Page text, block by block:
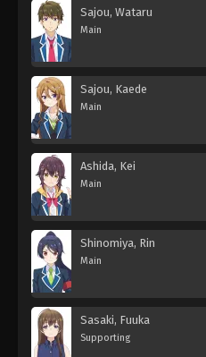
Sajou, Wataru
Main
Sajou, Kaede
Main
Ashida, Kei
Main
Shinomiya, Rin
Main
Sasaki, Fuuka
Supporting